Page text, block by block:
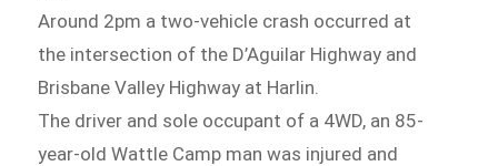
Around 2pm a two-vehicle crash occurred at
the intersection of the D’Aguilar Highway and
Brisbane Valley Highway at Harlin.
The driver and sole occupant of a 4WD, an 85-
year-old Wattle Camp man was injured and